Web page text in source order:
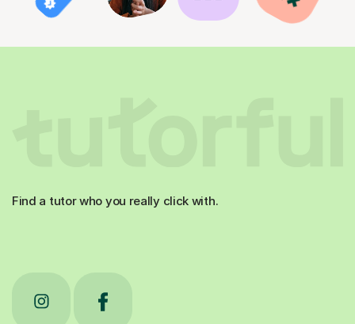
Find a tutor who you really click with.